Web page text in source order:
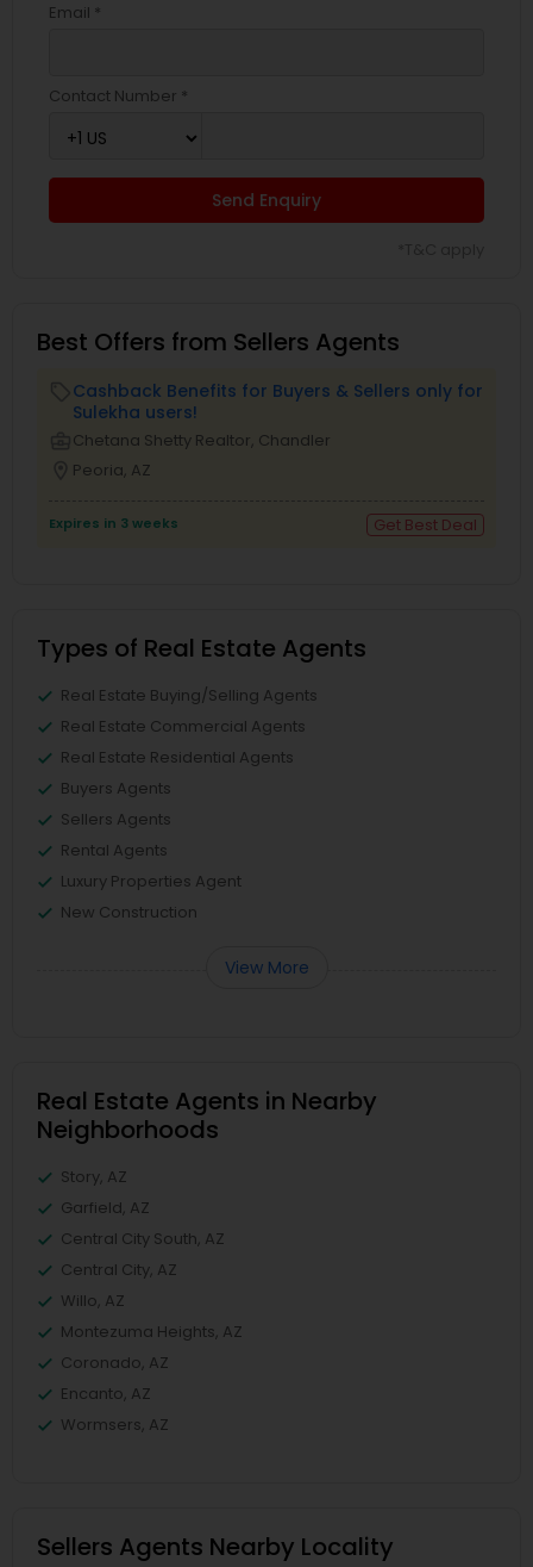
Email *
Contact Number *
Send Enquiry
Best Offers from Sellers Agents
Cashback Benefits for Buyers & Sellers only for
Sulekha users!
Chetana Shetty Realtor, Chandler
Peoria, AZ
Expires in 3 weeks Get Best Deal
Types of Real Estate Agents
Real Estate Buying/Selling Agents
Real Estate Commercial Agents
Real Estate Residential Agents
Buyers Agents
Sellers Agents
Rental Agents
Luxury Properties Agent
New Construction
View More
Real Estate Agents in Nearby
Neighborhoods
Story, AZ
Garfield, AZ
Central City South, AZ
Central City, AZ
Willo, AZ
Montezuma Heights, AZ
Coronado, AZ
Encanto, AZ
Wormsers, AZ
Sellers Agents Nearby Locality